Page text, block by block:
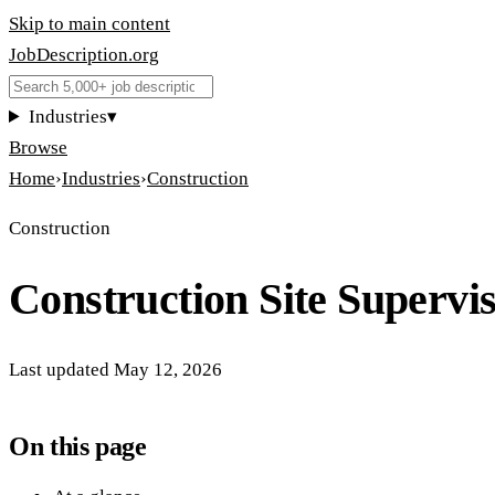
Skip to main content
JobDescription.org
Industries▾
Browse
Home›Industries›Construction
Construction
Construction Site
Last updated May 12, 2026
On this page